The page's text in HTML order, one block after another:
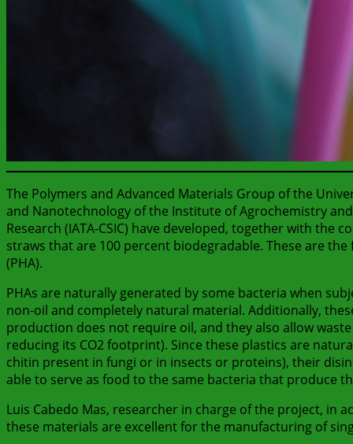
The Polymers and Advanced Materials Group of the
and Nanotechnology of the Institute of Agrochemistry
Research (IATA-CSIC) have developed, together with the
straws that are 100 percent biodegradable. These are
(PHA).
PHAs are naturally generated by some bacteria when
non-oil and completely natural material. Additionally,
production does not require oil, and they also allow
reducing its CO2 footprint). Since these plastics are
chitin present in fungi or in insects or proteins), their
able to serve as food to the same bacteria that produce
Luis Cabedo Mas, researcher in charge of the project, in
these materials are excellent for the manufacturing of